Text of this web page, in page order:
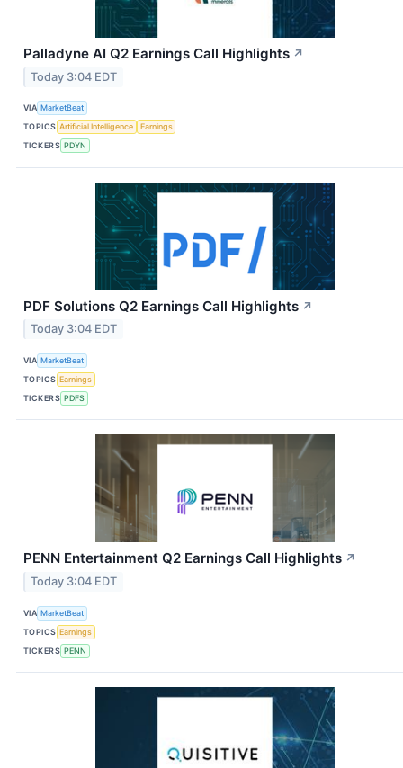
Palladyne AI Q2 Earnings Call Highlights ↗
Today 3:04 EDT
VIA MarketBeat
TOPICS Artificial Intelligence
Earnings
TICKERS PDYN
PDF Solutions Q2 Earnings Call Highlights ↗
Today 3:04 EDT
VIA MarketBeat
TOPICS Earnings
TICKERS PDFS
PENN Entertainment Q2 Earnings Call Highlights ↗
Today 3:04 EDT
VIA MarketBeat
TOPICS Earnings
TICKERS PENN